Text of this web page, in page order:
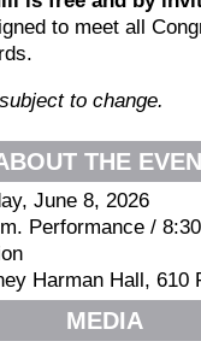
to meet all
to change.
THE
June 8, 2026
Performance /
Harman Hall, 610
MEDIA